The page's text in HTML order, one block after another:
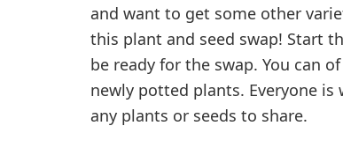
and want to get some other
this plant and seed swap! Start
be ready for the swap. You can
newly potted plants. Everyone
any plants or seeds to share.